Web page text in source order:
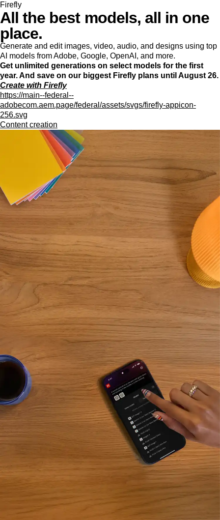
Firefly
All the best models, all in one
place.
Generate and edit images, video, audio, and designs using top
AI models from Adobe, Google, OpenAI, and more.
Get unlimited generations on select models for the first
year. And save on our biggest Firefly plans until August 26.
Create with Firefly
https://main--federal--
adobecom.aem.page/federal/assets/svgs/firefly-appicon-
256.svg
Content creation